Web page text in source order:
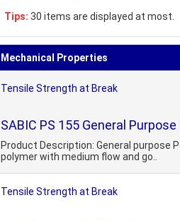
Tips: 30 items are displayed at most.
Mechanical Properties
Tensile Strength at Break
SABIC PS 155 General
Product Description: General purpose
polymer with medium flow and go..
Tensile Strength at Break